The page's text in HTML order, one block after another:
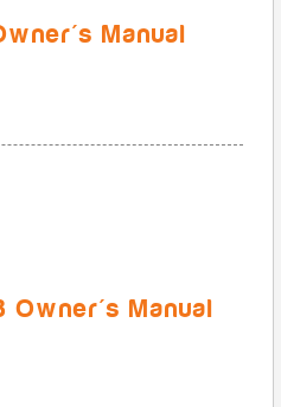
Manual
Owner's Manual